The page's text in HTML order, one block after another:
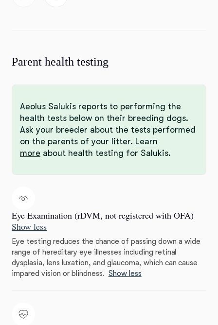
Parent health testing
Aeolus Salukis reports to performing the
health tests below on their breeding dogs.
Ask your breeder about the tests performed
on the parents of your litter. Learn
more about health testing for Salukis.
Eye Examination (rDVM, not registered with OFA)
Show less
Eye testing reduces the chance of passing down a wide
range of hereditary eye illnesses including retinal
dysplasia, lens luxation, and glaucoma, which can cause
impared vision or blindness. Show less